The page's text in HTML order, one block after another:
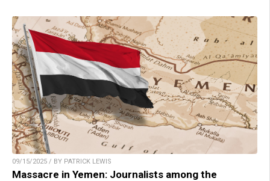
09/15/2025 / BY PATRICK LEWIS
Massacre in Yemen: Journalists among the